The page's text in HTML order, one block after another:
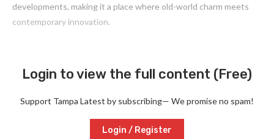
developments, making it a place where old-world charm meets
contemporary innovation.
Login to view the full content (Free)
Support Tampa Latest by subscribing— We promise no spam!
Login / Register